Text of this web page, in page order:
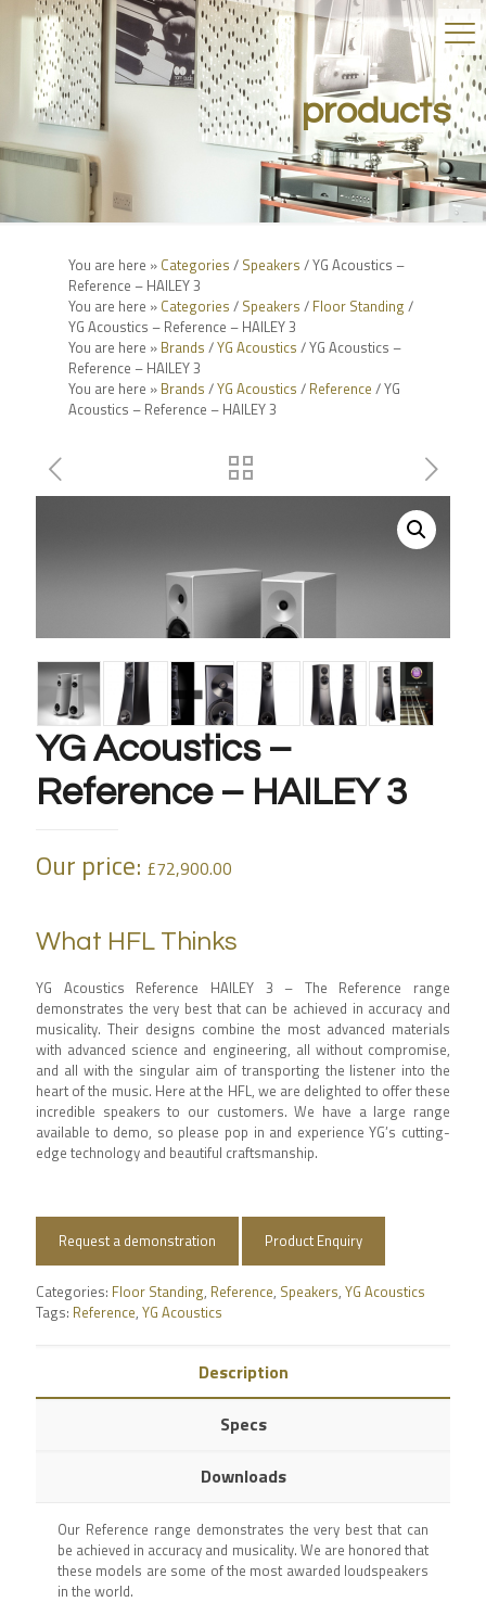
products
You are here » Categories / Speakers / YG Acoustics –
Reference – HAILEY 3
You are here » Categories / Speakers / Floor Standing /
YG Acoustics – Reference – HAILEY 3
You are here » Brands /YG Acoustics / YG Acoustics –
Reference – HAILEY 3
You are here » Brands /YG Acoustics / Reference / YG
Acoustics – Reference – HAILEY 3
YG Acoustics –
Reference – HAILEY 3
Our price: £72,900.00
What HFL Thinks
YG Acoustics Reference HAILEY 3 – The Reference range
demonstrates the very best that can be achieved in accuracy and
musicality. Their designs combine the most advanced materials
with advanced science and engineering, all without compromise,
and all with the singular aim of transporting the listener into the
heart of the music. Here at the HFL, we are delighted to offer these
incredible speakers to our customers. We have a large range
available to demo, so please pop in and experience YG’s cutting-
edge technology and beautiful craftsmanship.
Request a demonstration Product Enquiry
Categories: Floor Standing, Reference, Speakers, YG Acoustics
Tags: Reference, YG Acoustics
Description
Specs
Downloads
Our Reference range demonstrates the very best that can
be achieved in accuracy and musicality. We are honored that
these models are some of the most awarded loudspeakers
in the world.